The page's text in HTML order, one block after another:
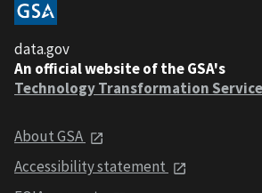
data.gov
An official website of the GSA's
Technology Transformation
About GSA
Accessibility statement